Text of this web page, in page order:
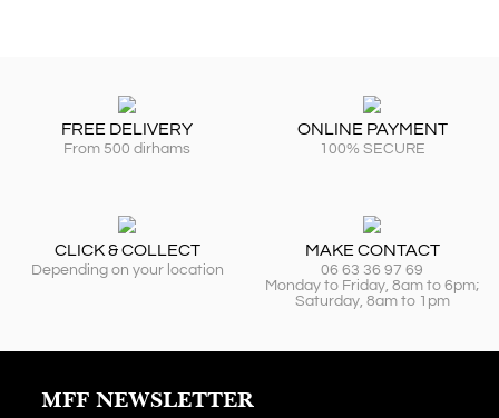
FREE DELIVERY
From 500 dirhams
ONLINE PAYMENT
100% SECURE
CLICK & COLLECT
Depending on your location
MAKE CONTACT
06 63 36 97 69
Monday to Friday, 8am to 6pm;
Saturday, 8am to 1pm
MFF NEWSLETTER